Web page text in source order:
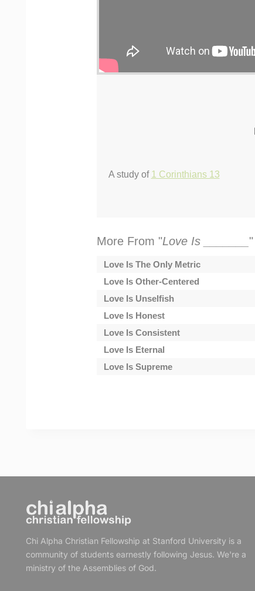
A study of 1 Corinthians 13
More From "Love Is _______ "
Love Is The Only Metric
Love Is Other-Centered
Love Is Unselfish
Love Is Honest
Love Is Consistent
Love Is Eternal
Love Is Supreme
Chi Alpha Christian Fellowship at Stanford University is a
community of students earnestly following Jesus. We're a
ministry of the Assemblies of God.